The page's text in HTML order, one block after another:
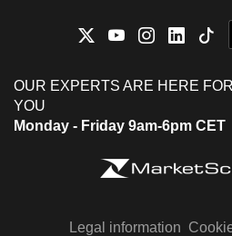
OUR EXPERTS ARE HERE FOR
YOU
Monday - Friday 9am-6pm CET
Legal information